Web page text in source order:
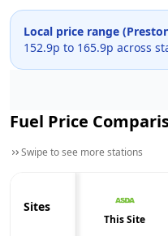
Local price range (
152.9p to 165.9p across
Fuel Price
Swipe to see more stations
Sites
This Site